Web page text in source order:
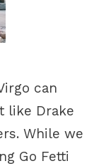
can
like Drake
While we
Go Fetti